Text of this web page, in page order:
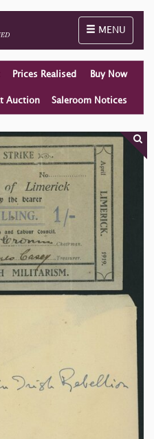
Toggle
MENU
Prices Realised Buy Now
Auction Saleroom Notices